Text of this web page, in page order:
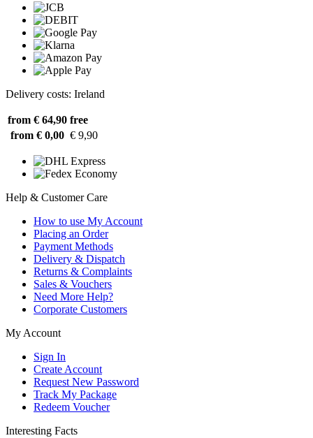
Delivery costs: Ireland
from € 64,90 free
from € 0,00 € 9,90
Help & Customer Care
How to use My Account
Placing an Order
Payment Methods
Delivery & Dispatch
Returns & Complaints
Sales & Vouchers
Need More Help?
Corporate Customers
My Account
Sign In
Create Account
Request New Password
Track My Package
Redeem Voucher
Interesting Facts